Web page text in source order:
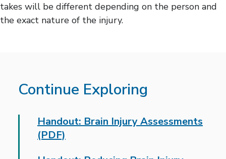
takes will be different depending on the person and
the exact nature of the injury.
Continue Exploring
Handout: Brain Injury Assessments
(PDF)